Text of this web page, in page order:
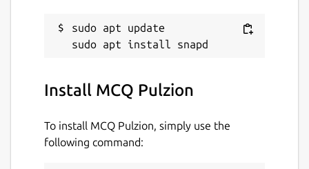
sudo apt update
Install MCQ Pulzion
To install MCQ Pulzion, simply use the
following command: